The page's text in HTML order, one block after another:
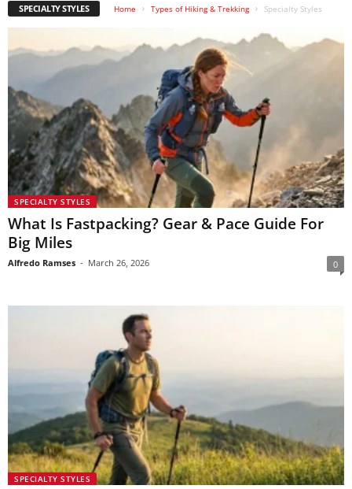
SPECIALTY STYLES Home Types of Hiking & Trekking Specialty Styles
SPECIALTY STYLES
What Is Fastpacking? Gear & Pace Guide For
Big Miles
Alfredo Ramses - March 26, 2026 0
SPECIALTY STYLES